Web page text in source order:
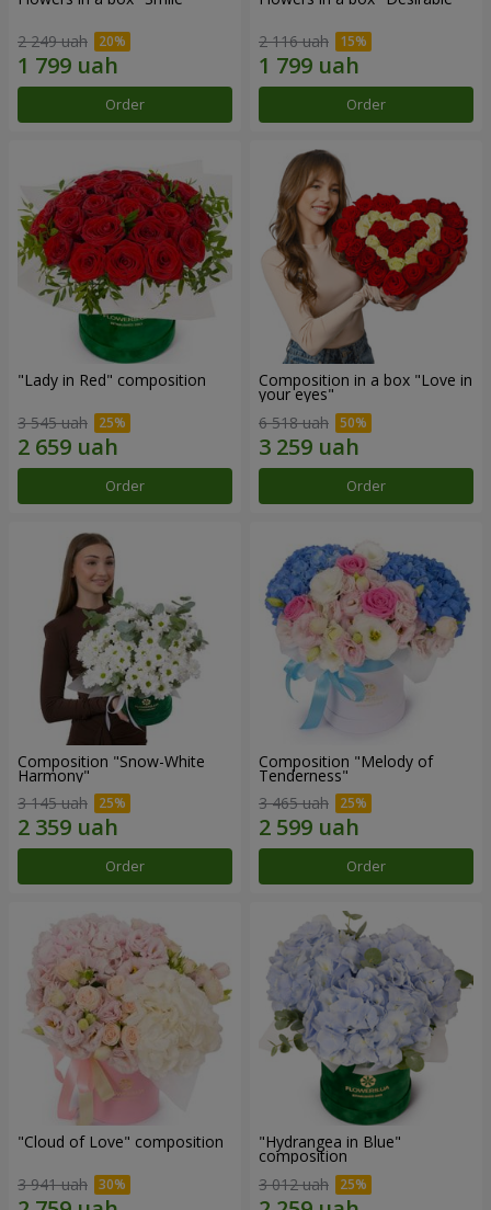
2 249 uah
Order
2 116 uah
Order
"Lady in Red" composition
3 545 uah
Order
Composition in a box "Love in
your eyes"
6 518 uah
Order
Composition "Snow-White
Harmony"
3 145 uah
Order
Composition "Melody of
Tenderness"
3 465 uah
Order
"Cloud of Love" composition
3 941 uah
"Hydrangea in Blue"
composition
3 012 uah